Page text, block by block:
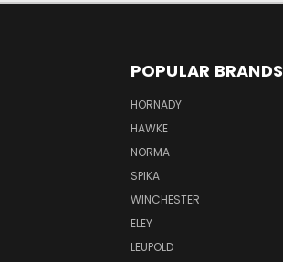
POPULAR BRANDS
HORNADY
HAWKE
NORMA
SPIKA
WINCHESTER
ELEY
LEUPOLD